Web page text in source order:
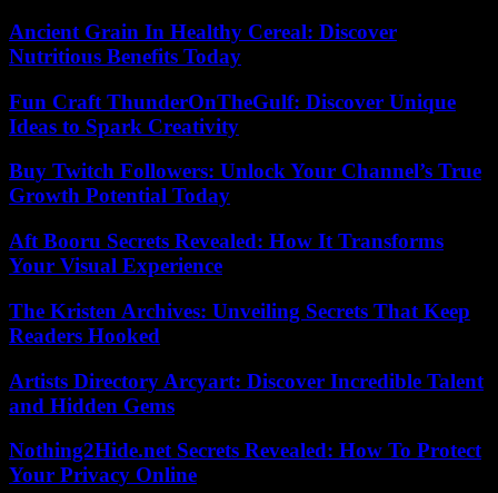
Ancient Grain In Healthy Cereal: Discover
Nutritious Benefits Today
Fun Craft ThunderOnTheGulf: Discover Unique
Ideas to Spark Creativity
Buy Twitch Followers: Unlock Your Channel’s True
Growth Potential Today
Aft Booru Secrets Revealed: How It Transforms
Your Visual Experience
The Kristen Archives: Unveiling Secrets That Keep
Readers Hooked
Artists Directory Arcyart: Discover Incredible Talent
and Hidden Gems
Nothing2Hide.net Secrets Revealed: How To Protect
Your Privacy Online